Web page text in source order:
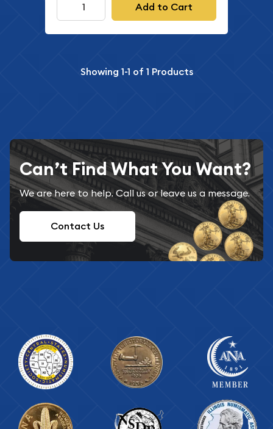
Add to Cart
Showing 1-1 of 1 Products
Can’t Find What You Want?
We are here to help. Call us or leave us a message.
Contact Us